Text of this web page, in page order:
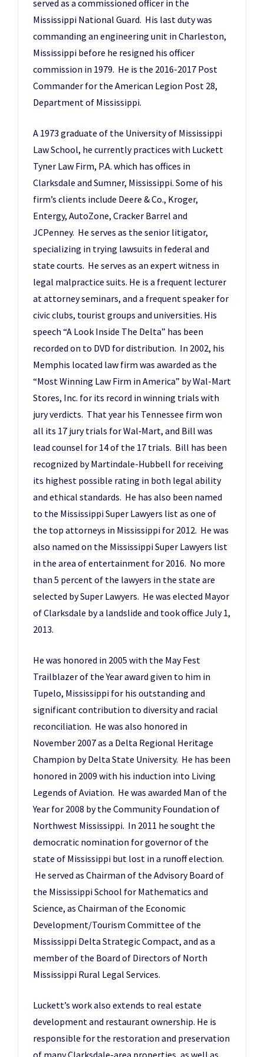
served as a commissioned officer in the
Mississippi National Guard. His last duty was
commanding an engineering unit in Charleston,
Mississippi before he resigned his officer
commission in 1979. He is the 2016-2017 Post
Commander for the American Legion Post 28,
Department of Mississippi.
A 1973 graduate of the University of Mississippi
Law School, he currently practices with Luckett
Tyner Law Firm, P.A. which has offices in
Clarksdale and Sumner, Mississippi. Some of his
firm’s clients include Deere & Co., Kroger,
Entergy, AutoZone, Cracker Barrel and
JCPenney. He serves as the senior litigator,
specializing in trying lawsuits in federal and
state courts. He serves as an expert witness in
legal malpractice suits. He is a frequent lecturer
at attorney seminars, and a frequent speaker for
civic clubs, tourist groups and universities. His
speech “A Look Inside The Delta” has been
recorded on to DVD for distribution. In 2002, his
Memphis located law firm was awarded as the
“Most Winning Law Firm in America” by Wal-Mart
Stores, Inc. for its record in winning trials with
jury verdicts. That year his Tennessee firm won
all its 17 jury trials for Wal‑Mart, and Bill was
lead counsel for 14 of the 17 trials. Bill has been
recognized by Martindale-Hubbell for receiving
its highest possible rating in both legal ability
and ethical standards. He has also been named
to the Mississippi Super Lawyers list as one of
the top attorneys in Mississippi for 2012. He was
also named on the Mississippi Super Lawyers list
in the area of entertainment for 2016. No more
than 5 percent of the lawyers in the state are
selected by Super Lawyers. He was elected Mayor
of Clarksdale by a landslide and took office July 1,
2013.
He was honored in 2005 with the May Fest
Trailblazer of the Year award given to him in
Tupelo, Mississippi for his outstanding and
significant contribution to diversity and racial
reconciliation. He was also honored in
November 2007 as a Delta Regional Heritage
Champion by Delta State University. He has been
honored in 2009 with his induction into Living
Legends of Aviation. He was awarded Man of the
Year for 2008 by the Community Foundation of
Northwest Mississippi. In 2011 he sought the
democratic nomination for governor of the
state of Mississippi but lost in a runoff election.
He served as Chairman of the Advisory Board of
the Mississippi School for Mathematics and
Science, as Chairman of the Economic
Development/Tourism Committee of the
Mississippi Delta Strategic Compact, and as a
member of the Board of Directors of North
Mississippi Rural Legal Services.
Luckett’s work also extends to real estate
development and restaurant ownership. He is
responsible for the restoration and preservation
of many Clarksdale-area properties, as well as